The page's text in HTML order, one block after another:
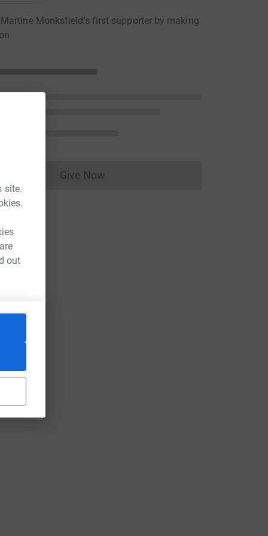
site.
out
Martine Monksfield's first supporter by making
Give NowDonations cannot currently be made